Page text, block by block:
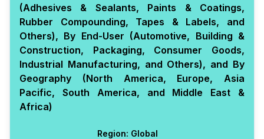
(Adhesives & Sealants, Paints & Coatings,
Rubber Compounding, Tapes & Labels, and
Others), By End-User (Automotive, Building &
Construction, Packaging, Consumer Goods,
Industrial Manufacturing, and Others), and By
Geography (North America, Europe, Asia
Pacific, South America, and Middle East &
Africa)
Region: Global